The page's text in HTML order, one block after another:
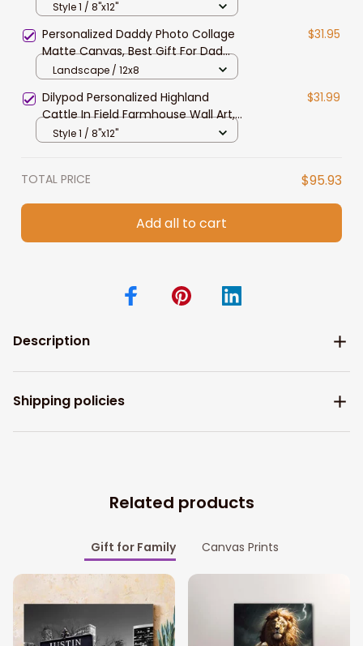
Wall Art, Fleckvieh Canvas Prints for
Style 1 / 8"x12"
Personalized Daddy Photo Collage
Matte Canvas, Best Gift For Dad
Father's Day Bedroom Wall Art
$31.95
Landscape / 12x8
Dilypod Personalized Highland
Cattle In Field Farmhouse Wall Art,
Highland Canvas for Dad, Husband
$31.99
Style 1 / 8"x12"
TOTAL PRICE $95.93
Add all to cart
Description
Shipping policies
Related products
Gift for Family Canvas Prints